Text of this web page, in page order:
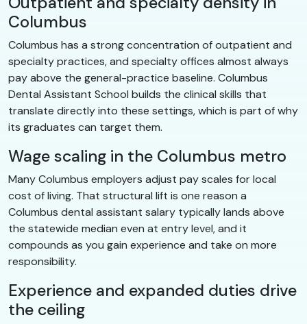
Columbus
Columbus has a strong concentration of outpatient and
specialty practices, and specialty offices almost always
pay above the general-practice baseline. Columbus
Dental Assistant School builds the clinical skills that
translate directly into these settings, which is part of why
its graduates can target them.
Wage scaling in the Columbus metro
Many Columbus employers adjust pay scales for local
cost of living. That structural lift is one reason a
Columbus dental assistant salary typically lands above
the statewide median even at entry level, and it
compounds as you gain experience and take on more
responsibility.
Experience and expanded duties drive
the ceiling